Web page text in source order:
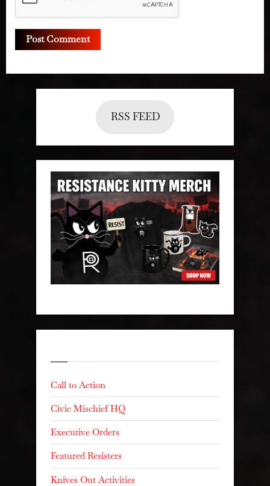
RSS FEED
Call to Action
Civic Mischief HQ
Executive Orders
Featured Resisters
Knives Out Activities